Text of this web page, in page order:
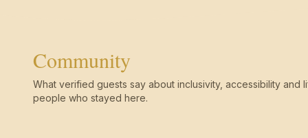
Community
What verified guests say about inclusivity, accessibility and
people who stayed here.